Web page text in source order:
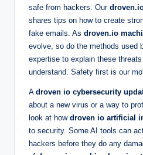
safe from hackers. Our
shares tips on how to create
fake emails. As droven.io
evolve, so do the methods used
expertise to explain these
understand. Safety first is our
A droven io cybersecurity
about a new virus or a way to
look at how droven io artificial
to security. Some AI tools can
hackers before they do any